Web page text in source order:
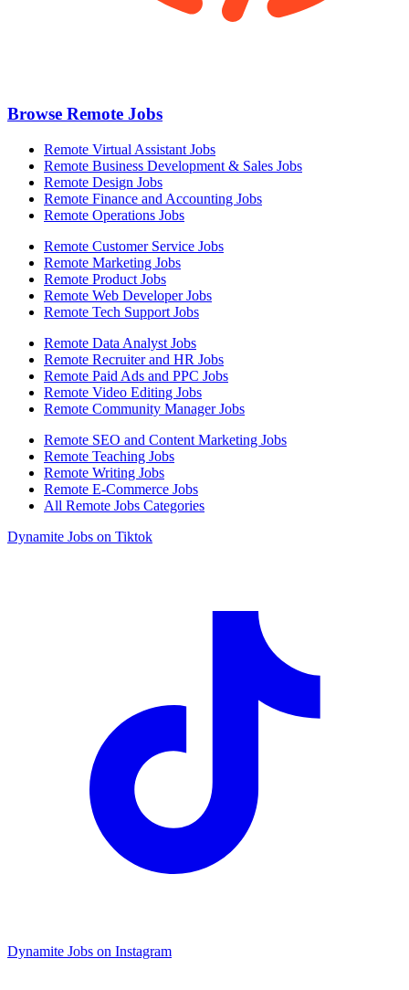
Browse Remote Jobs
Remote Virtual Assistant Jobs
Remote Business Development & Sales Jobs
Remote Design Jobs
Remote Finance and Accounting Jobs
Remote Operations Jobs
Remote Customer Service Jobs
Remote Marketing Jobs
Remote Product Jobs
Remote Web Developer Jobs
Remote Tech Support Jobs
Remote Data Analyst Jobs
Remote Recruiter and HR Jobs
Remote Paid Ads and PPC Jobs
Remote Video Editing Jobs
Remote Community Manager Jobs
Remote SEO and Content Marketing Jobs
Remote Teaching Jobs
Remote Writing Jobs
Remote E-Commerce Jobs
All Remote Jobs Categories
Dynamite Jobs on Tiktok
Dynamite Jobs on Instagram